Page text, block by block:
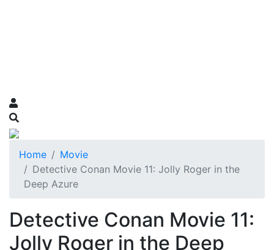
Home
Movie
Detective Conan Movie 11: Jolly Roger in the
Deep Azure
Detective Conan Movie 11:
Jolly Roger in the Deep